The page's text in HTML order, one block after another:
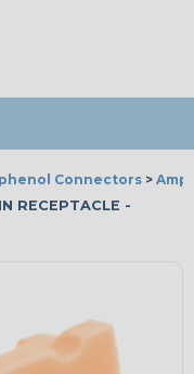
Connectors >
RECEPTACLE -